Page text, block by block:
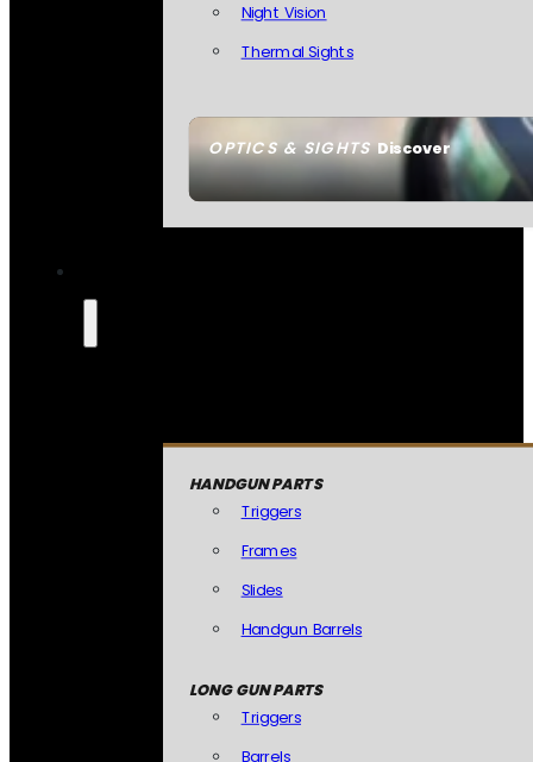
OPTICS & SIGHTSDiscover
Night Vision
Thermal Sights
HANDGUN PARTS
Triggers
Frames
Slides
Handgun Barrels
LONG GUN PARTS
Triggers
Barrels